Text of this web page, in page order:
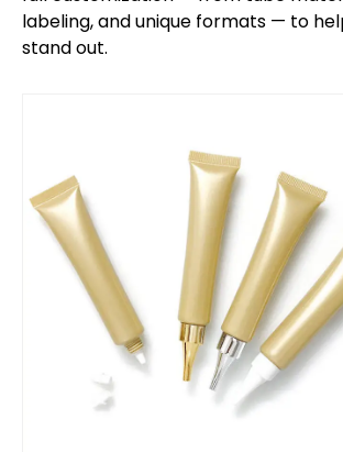
labeling, and unique formats — to
stand out.